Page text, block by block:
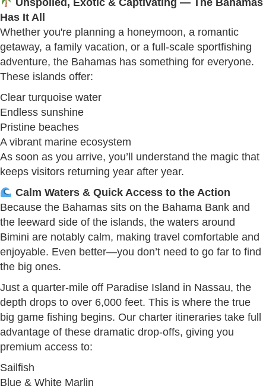
Unspoiled, Exotic & Captivating — The Bahamas
Has It All
Whether you're planning a honeymoon, a romantic
getaway, a family vacation, or a full-scale sportfishing
adventure, the Bahamas has something for everyone.
These islands offer:
Clear turquoise water
Endless sunshine
Pristine beaches
A vibrant marine ecosystem
As soon as you arrive, you’ll understand the magic that
keeps visitors returning year after year.
Calm Waters & Quick Access to the Action
Because the Bahamas sits on the Bahama Bank and
the leeward side of the islands, the waters around
Bimini are notably calm, making travel comfortable and
enjoyable. Even better—you don’t need to go far to find
the big ones.
Just a quarter-mile off Paradise Island in Nassau, the
depth drops to over 6,000 feet. This is where the true
big game fishing begins. Our charter itineraries take full
advantage of these dramatic drop-offs, giving you
premium access to:
Sailfish
Blue & White Marlin